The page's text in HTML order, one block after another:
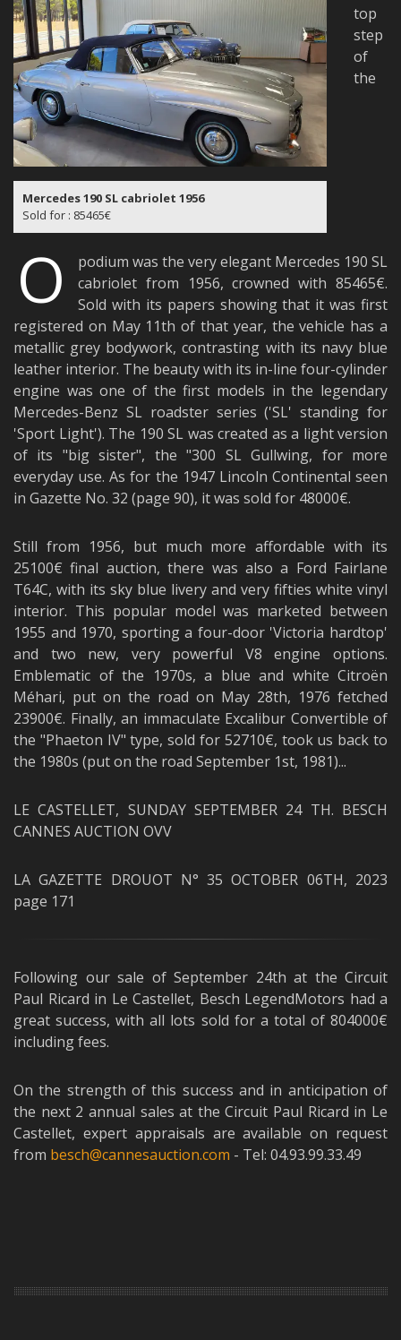
Mercedes 190 SL cabriolet 1956
Sold for : 85465€
O
top
step
of
the
podium was the very elegant Mercedes 190 SL
cabriolet from 1956, crowned with 85465€.
Sold with its papers showing that it was first
registered on May 11th of that year, the vehicle has a
metallic grey bodywork, contrasting with its navy blue
leather interior. The beauty with its in-line four-cylinder
engine was one of the first models in the legendary
Mercedes-Benz SL roadster series ('SL' standing for
'Sport Light'). The 190 SL was created as a light version
of its "big sister", the "300 SL Gullwing, for more
everyday use. As for the 1947 Lincoln Continental seen
in Gazette No. 32 (page 90), it was sold for 48000€.
Still from 1956, but much more affordable with its
25100€ final auction, there was also a Ford Fairlane
T64C, with its sky blue livery and very fifties white vinyl
interior. This popular model was marketed between
1955 and 1970, sporting a four-door 'Victoria hardtop'
and two new, very powerful V8 engine options.
Emblematic of the 1970s, a blue and white Citroën
Méhari, put on the road on May 28th, 1976 fetched
23900€. Finally, an immaculate Excalibur Convertible of
the "Phaeton IV" type, sold for 52710€, took us back to
the 1980s (put on the road September 1st, 1981)...
LE CASTELLET, SUNDAY SEPTEMBER 24 TH. BESCH
CANNES AUCTION OVV
LA GAZETTE DROUOT N° 35 OCTOBER 06TH, 2023
page 171
Following our sale of September 24th at the Circuit
Paul Ricard in Le Castellet, Besch LegendMotors had a
great success, with all lots sold for a total of 804000€
including fees.
On the strength of this success and in anticipation of
the next 2 annual sales at the Circuit Paul Ricard in Le
Castellet, expert appraisals are available on request
from besch@cannesauction.com - Tel: 04.93.99.33.49